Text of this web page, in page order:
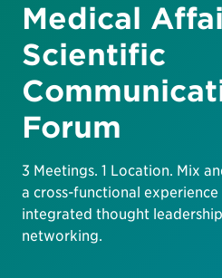
Medical
Scientific
Forum
3 Meetings. 1 Location. Mix
a cross-functional
integrated thought
networking.